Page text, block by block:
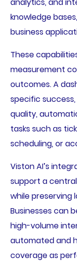
knowledge
business
These
measurement
outcomes. A
specific
quality,
tasks such as
scheduling, or
Viston AI’s
support a
while preserving
Businesses can
high-volume
automated and
coverage as